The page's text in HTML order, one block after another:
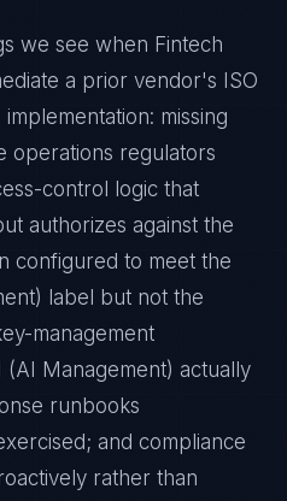
we see when Fintech
a prior vendor's ISO
implementation: missing
operations regulators
control logic that
authorizes against the
configured to meet the
label but not the
management
(AI Management) actually
runbooks
and compliance
rather than